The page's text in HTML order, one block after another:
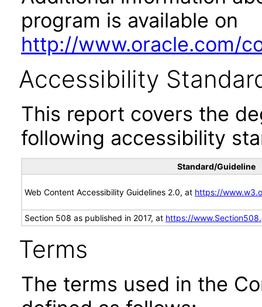
program is available on
http://www.oracle.com/
Accessibility
This report covers the
following accessibility
Standard/Guideline
Web Content Accessibility Guidelines 2.0, at https://
Section 508 as published in 2017, at https://
Terms
The terms used in the